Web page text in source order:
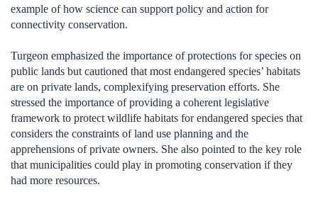
example of how science can support policy and action for
connectivity conservation.
Turgeon emphasized the importance of protections for species on
public lands but cautioned that most endangered species’ habitats
are on private lands, complexifying preservation efforts. She
stressed the importance of providing a coherent legislative
framework to protect wildlife habitats for endangered species that
considers the constraints of land use planning and the
apprehensions of private owners. She also pointed to the key role
that municipalities could play in promoting conservation if they
had more resources.